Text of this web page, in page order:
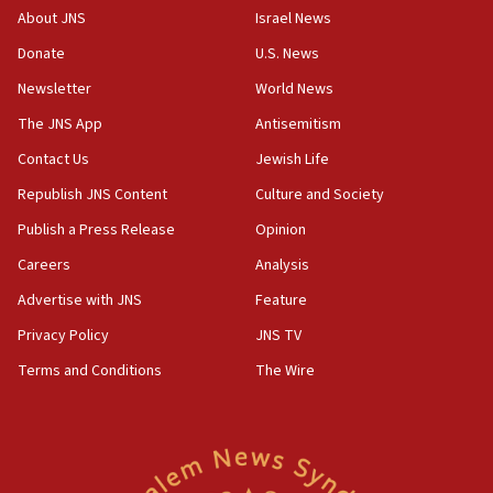
Israel, Lebanon produce shortlist of countries to oversee
Palestinian technocratic body starts planning temporary
11:27
Saudi Arabia, Turkey and Pakistan sign mutual defense
farms
10:31
Danon: Hamas weapons must leave Gaza under
disarmament plan
About JNS
Donate
Newsletter
The JNS App
Contact Us
Republish JNS Content
Publish a Press Release
Careers
Advertise with JNS
Privacy Policy
Terms and Conditions
Israel News
U.S. News
World News
Antisemitism
Jewish Life
Culture and Society
Opinion
Analysis
Feature
JNS TV
The Wire